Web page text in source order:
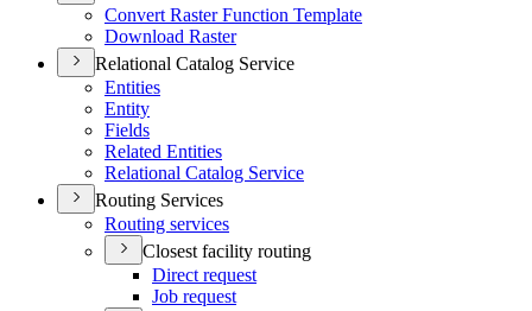
Convert Raster Function Template
Download Raster
Relational Catalog Service
Entities
Entity
Fields
Related Entities
Relational Catalog Service
Routing Services
Routing services
Closest facility routing
Direct request
Job request